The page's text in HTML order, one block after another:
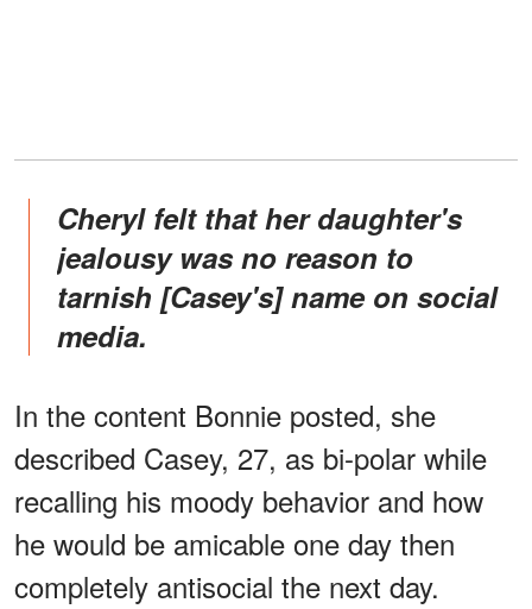
Cheryl felt that her daughter's
jealousy was no reason to
tarnish [Casey's] name on social
media.
In the content Bonnie posted, she
described Casey, 27, as bi-polar while
recalling his moody behavior and how
he would be amicable one day then
completely antisocial the next day.